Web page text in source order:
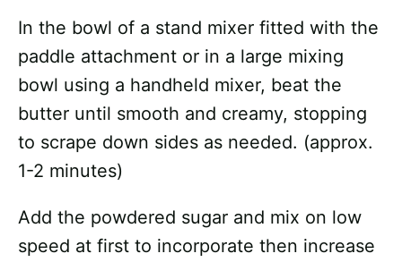
In the bowl of a stand mixer fitted with the
paddle attachment or in a large mixing
bowl using a handheld mixer, beat the
butter until smooth and creamy, stopping
to scrape down sides as needed. (approx.
1-2 minutes)
Add the powdered sugar and mix on low
speed at first to incorporate then increase